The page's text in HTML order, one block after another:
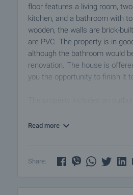
floor features a living room,
kitchen, and a bathroom with
wooden, the walls are brick-
are PVC. The property is in
although the bathroom would
renovation. The house is
you the opportunity to finish it
fruit trees and beautiful
nestled at the foot of the
Read more
Share: